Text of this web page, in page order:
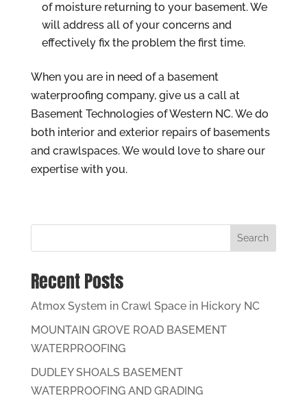
of moisture returning to your basement. We
will address all of your concerns and
effectively fix the problem the first time.
When you are in need of a basement
waterproofing company, give us a call at
Basement Technologies of Western NC. We do
both interior and exterior repairs of basements
and crawlspaces. We would love to share our
expertise with you.
Search
Recent Posts
Atmox System in Crawl Space in Hickory NC
MOUNTAIN GROVE ROAD BASEMENT
WATERPROOFING
DUDLEY SHOALS BASEMENT
WATERPROOFING AND GRADING